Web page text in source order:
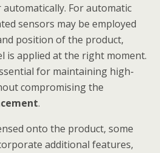
For automatic
sensors may be employed
position of the product,
is applied at the right moment.
for maintaining high-
compromising the
.
onto the product, some
additional features,